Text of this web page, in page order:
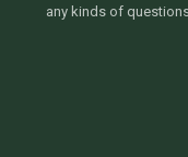
any kinds of